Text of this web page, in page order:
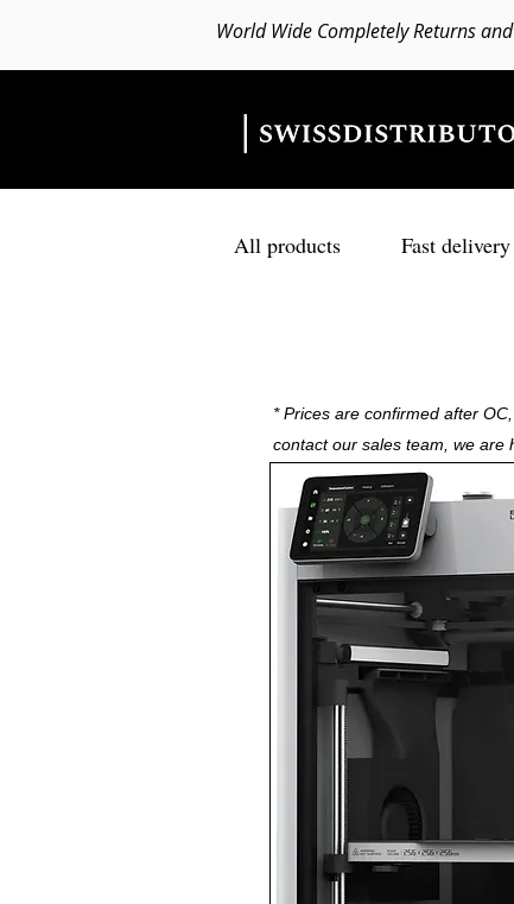
World Wide Completely Returns
All products Fast delivery
* Prices are confirmed after
contact our sales team, we are